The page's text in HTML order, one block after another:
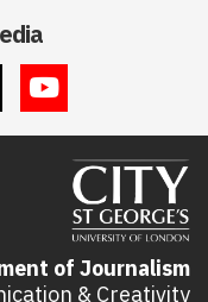
of Journalism
& Creativity